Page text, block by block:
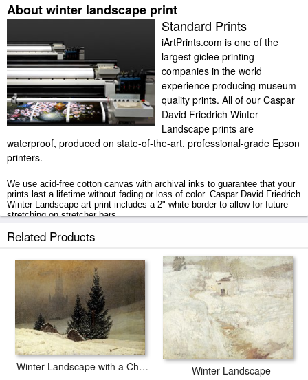
About winter landscape print
Standard Prints
iArtPrints.com is one of the
largest giclee printing
companies in the world
experience producing museum-
quality prints. All of our Caspar
David Friedrich Winter
Landscape prints are
waterproof, produced on state-of-the-art, professional-grade Epson
printers.
We use acid-free cotton canvas with archival inks to guarantee that your
prints last a lifetime without fading or loss of color. Caspar David Friedrich
Winter Landscape art print includes a 2" white border to allow for future
stretching on stretcher bars.
Winter Landscape prints ship within 2 - 3 business days with secured
Related Products
Winter Landscape with a Church Winter Landscape